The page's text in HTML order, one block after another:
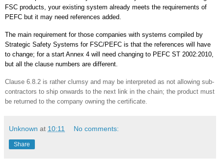
FSC products, your existing system already meets the requirements of
PEFC but it may need references added.
The main requirement for those companies with systems compiled by
Strategic Safety Systems for FSC/PEFC is that the references will have
to change; for a start Annex 4 will need changing to PEFC ST 2002:2010,
but all the clause numbers are different.
Clause 6.8.2 is rather clumsy and may be interpreted as not allowing sub-
contractors to ship onwards to the next link in the chain; the product must
be returned to the company owning the certificate.
Unknown at 10:11 No comments:
Share